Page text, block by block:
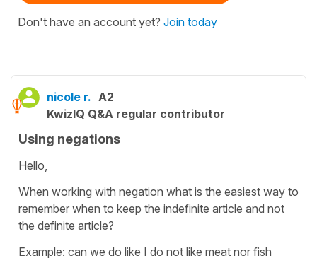
Don't have an account yet? Join today
nicole r. A2
KwizIQ Q&A regular contributor
Using negations
Hello,
When working with negation what is the easiest way to
remember when to keep the indefinite article and not
the definite article?
Example: can we do like I do not like meat nor fish